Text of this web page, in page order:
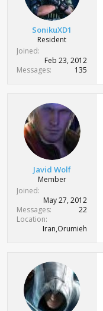
SonikuXD1
Resident
Joined
Feb 23, 2012
Messages
135
Javid Wolf
Member
Joined
May 27, 2012
Messages
22
Location
Iran,Orumieh